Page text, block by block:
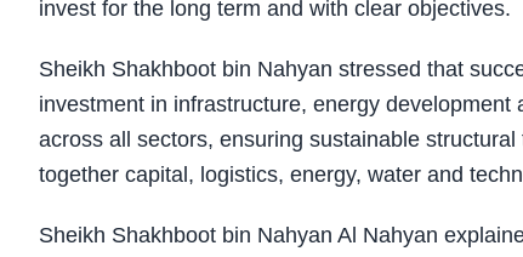
invest for the long term and with clear objectives.
Sheikh Shakhboot bin Nahyan stressed that
investment in infrastructure, energy
across all sectors, ensuring sustainable
together capital, logistics, energy, water and
Sheikh Shakhboot bin Nahyan Al Nahyan